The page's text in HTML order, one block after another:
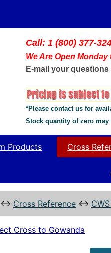
Call: 1 (800) 377-
We Are Open Monday
E-mail your
*Please contact us for
Stock quantity of zero
Products Cross
↔ Cross Reference ↔
Cross to Gowanda